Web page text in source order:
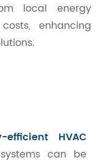
local energy
enhancing
HVAC
can be